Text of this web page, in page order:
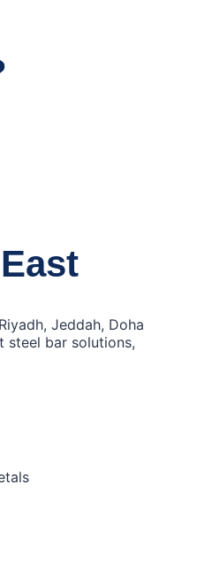
Jeddah, Doha
steel bar solutions,